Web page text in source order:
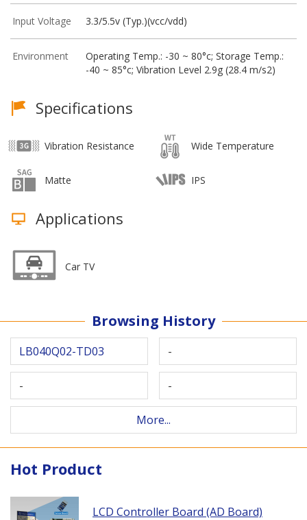
Input Voltage 3.3/5.5v (Typ.)(vcc/vdd)
Environment
Operating Temp.: -30 ~ 80°c; Storage Temp.:
-40 ~ 85°c; Vibration Level 2.9g (28.4 m/s2)
Specifications
Vibration Resistance Wide Temperature
Matte IPS
Applications
Car TV
Browsing History
LB040Q02-TD03 -
- -
More...
Hot Product
LCD Controller Board (AD Board)